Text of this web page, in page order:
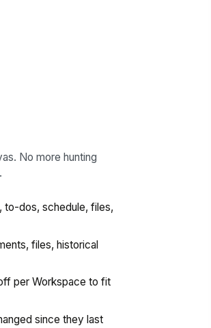
No more hunting
dos, schedule, files,
files, historical
per Workspace to fit
since they last